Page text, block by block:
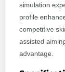
simulation
profile
competitive
assisted
advantage.